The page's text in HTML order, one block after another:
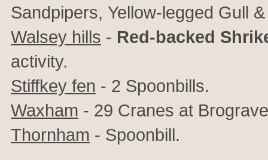
Sandpipers, Yellow-legged Gull
Walsey hills - Red-backed
activity.
Stiffkey fen - 2 Spoonbills.
Waxham - 29 Cranes at
Thornham - Spoonbill.